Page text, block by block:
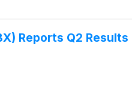
Reports Q2